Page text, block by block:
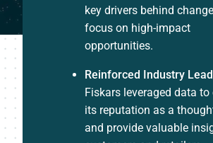
key drivers behind
focus on high-impact
opportunities.
Reinforced Industry
Fiskars leveraged data to
its reputation as a
and provide valuable